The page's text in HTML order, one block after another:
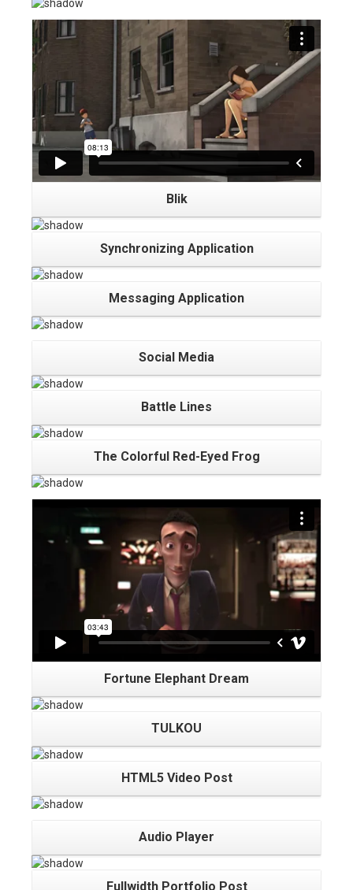
Blik
Synchronizing Application
Messaging Application
Social Media
Battle Lines
The Colorful Red-Eyed Frog
Fortune Elephant Dream
TULKOU
HTML5 Video Post
Audio Player
Fullwidth Portfolio Post